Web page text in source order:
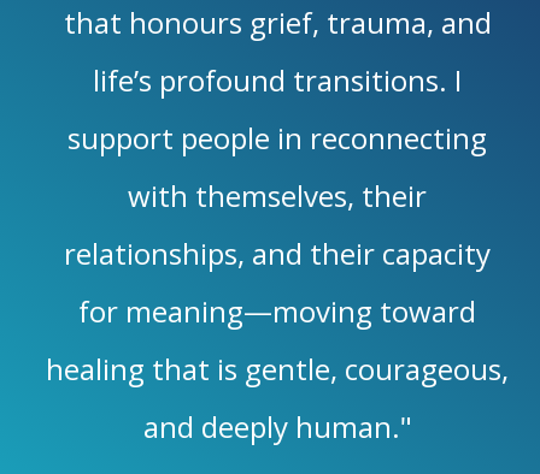
that honours grief, trauma, and
life’s profound transitions. I
support people in reconnecting
with themselves, their
relationships, and their capacity
for meaning—moving toward
healing that is gentle, courageous,
and deeply human."